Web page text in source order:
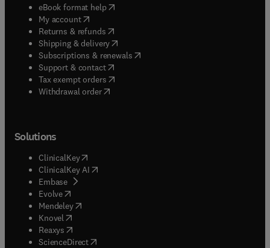
eBook format help( opens in new tab/window
My account( opens in new tab/window
Returns & refunds( opens in new tab/window
Shipping & delivery(opens in new tab/window
Subscriptions & renewals( opens in new tab/window
Support & contact( opens in new tab/window
Tax exempt orders( opens in new tab/window
Withdrawal order
Solutions
ClinicalKey(opens in new tab/window
ClinicalKey AI opens in new tab/window
Embase( opens in new tab/window
Evolve(opens in new tab/window
Mendeley( opens in new tab/window
Knovel (opens in new tab/window
Reaxys (opens in new tab/window
ScienceDirect(opens in new tab/window